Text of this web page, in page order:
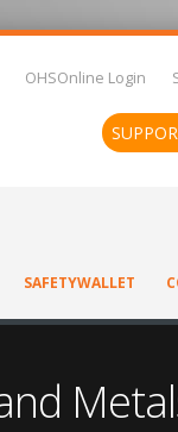
OHSOnline Login
SAFETYWALLET